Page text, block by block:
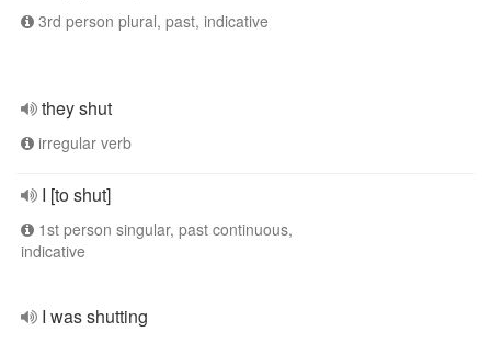
3rd person plural, past, indicative
they shut
irregular verb
I [to shut]
1st person singular, past continuous,
indicative
I was shutting